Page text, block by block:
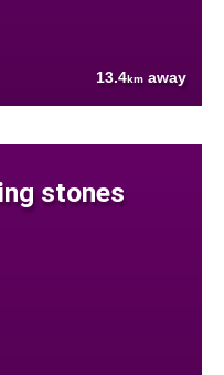
13.4km away
stones